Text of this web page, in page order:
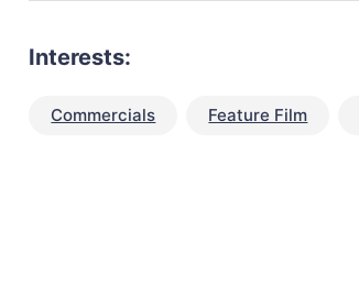
Interests:
Commercials Feature Film